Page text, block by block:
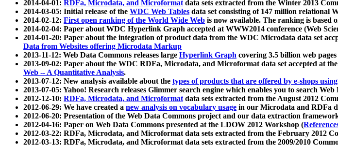
2014-04-01: RDFa, Microdata, and Microformatdata sets extracted from the Winter 2013
2014-03-05: Initial release of the WDC Web Tables data set consisting of 147 million relational
2014-02-12: First open ranking of the World Wide Web is now available. The ranking is based
2014-02-04: Paper about WDC Hyperlink Graph accepted at WWW2014 conference (Web
2014-01-20: Paper about the integration of product data from the WDC Microdata data set
Data from Websites offering Microdata Markup
2013-11-12: Web Data Commons releases large Hyperlink Graph covering 3.5 billion web
2013-09-02: Paper about the WDC RDFa, Microdata, and Microformat data set accepted at
Web -- A Quantitative Analysis.
2013-07-12: New analysis available about the types of products that are offered by e-shops
2013-07-05: Yahoo! Research releases Glimmer search engine which enables you to search
2012-12-10: RDFa, Microdata, and Microformatdata sets extracted from the August 2012
2012-06-29: We have created a new analysis on vocabulary usage in our Microdata and RDFa
2012-06-20: Presentation of the Web Data Commons project and our data extraction
2012-04-16: Paper on Web Data Commons presented at the LDOW 2012 Workshop (
2012-03-22: RDFa, Microdata, and Microformat data sets extracted from the February 2012
2012-03-13: RDFa, Microdata, and Microformat data sets extracted from the 2009/2010